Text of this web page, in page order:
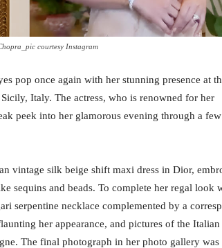
courtesy Instagram
pop once again with her stunning presence at
Italy. The actress, who is renowned for her
peek into her glamorous evening through a few
vintage silk beige shift maxi dress in Dior,
sequins and beads. To complete her regal look
serpentine necklace complemented by a
her appearance, and pictures of the Italian
The final photograph in her photo gallery was